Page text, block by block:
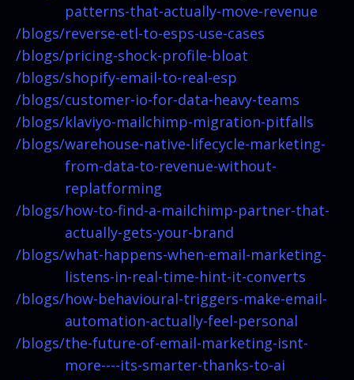
patterns-that-actually-move-revenue
/blogs/reverse-etl-to-esps-use-cases
/blogs/pricing-shock-profile-bloat
/blogs/shopify-email-to-real-esp
/blogs/customer-io-for-data-heavy-teams
/blogs/klaviyo-mailchimp-migration-pitfalls
/blogs/warehouse-native-lifecycle-marketing-
from-data-to-revenue-without-
replatforming
/blogs/how-to-find-a-mailchimp-partner-that-
actually-gets-your-brand
/blogs/what-happens-when-email-marketing-
listens-in-real-time-hint-it-converts
/blogs/how-behavioural-triggers-make-email-
automation-actually-feel-personal
/blogs/the-future-of-email-marketing-isnt-
more----its-smarter-thanks-to-ai